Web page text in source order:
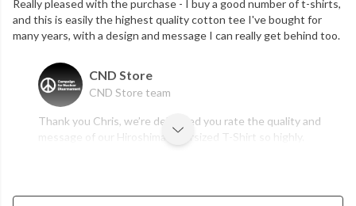
Really pleased with the purchase - I buy a good number of t-shirts,
and this is easily the highest quality cotton tee I've bought for
many years, with a design and message I can really get behind too.
CND Store
CND Store team
Thank you Chris, we’re delighted you rate the quality and
message of our Hiroshima Oversized T-Shirt so highly.